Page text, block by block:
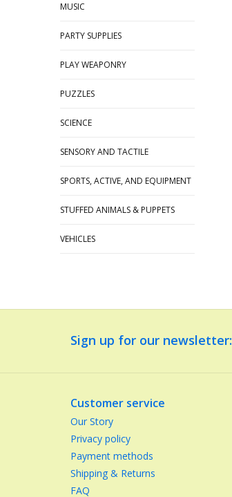
MUSIC
PARTY SUPPLIES
PLAY WEAPONRY
PUZZLES
SCIENCE
SENSORY AND TACTILE
SPORTS, ACTIVE, AND EQUIPMENT
STUFFED ANIMALS & PUPPETS
VEHICLES
Sign up for our newsletter:
Customer service
Our Story
Privacy policy
Payment methods
Shipping & Returns
FAQ